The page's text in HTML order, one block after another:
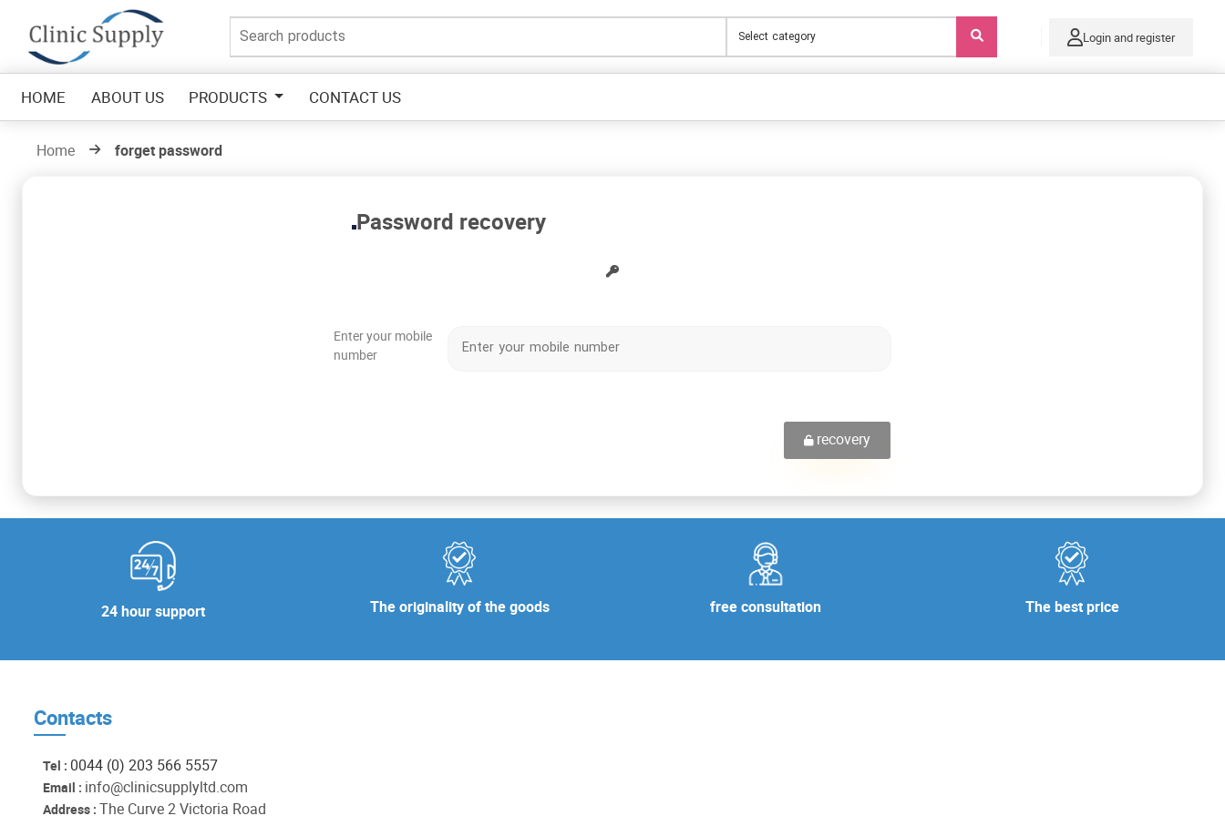
Login and register
HOME ABOUT US PRODUCTS CONTACT US
Home forget password
Password recovery
Enter your mobile
number
recovery
24 hour support The originality of the goods free consultation The best price
Contacts
Tel : 0044 (0) 203 566 5557
Email : info@clinicsupplyltd.com
Address : The Curve 2 Victoria Road